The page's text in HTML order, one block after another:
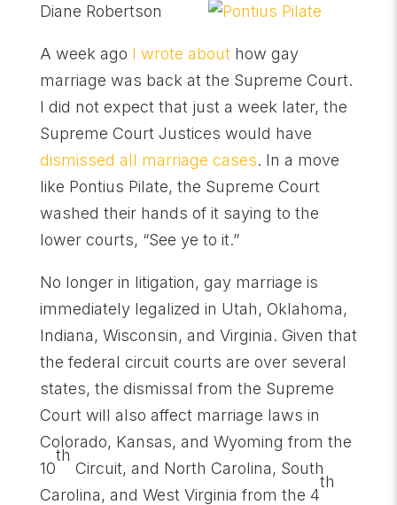
Diane Robertson
A week ago I wrote about how gay
marriage was back at the Supreme Court.
I did not expect that just a week later, the
Supreme Court Justices would have
dismissed all marriage cases. In a move
like Pontius Pilate, the Supreme Court
washed their hands of it saying to the
lower courts, “See ye to it.”
No longer in litigation, gay marriage is
immediately legalized in Utah, Oklahoma,
Indiana, Wisconsin, and Virginia. Given that
the federal circuit courts are over several
states, the dismissal from the Supreme
Court will also affect marriage laws in
Colorado, Kansas, and Wyoming from the
10
th
Circuit, and North Carolina, South
Carolina, and West Virginia from the 4
th